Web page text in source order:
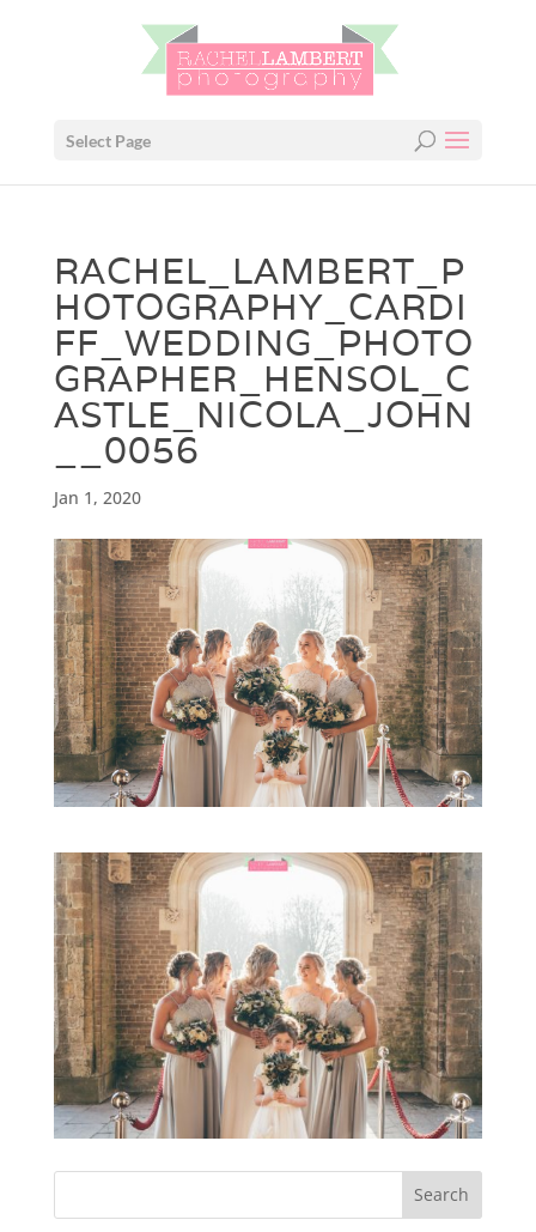
Select Page
RACHEL_LAMBERT_P
HOTOGRAPHY_CARDI
FF_WEDDING_PHOTO
GRAPHER_HENSOL_C
ASTLE_NICOLA_JOHN
__0056
Jan 1, 2020